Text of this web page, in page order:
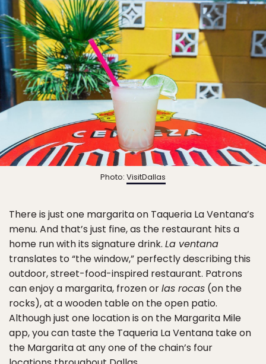
Photo: VisitDallas
There is just one margarita on Taqueria La Ventana’s
menu. And that’s just fine, as the restaurant hits a
home run with its signature drink. La ventana
translates to “the window,” perfectly describing this
outdoor, street-food-inspired restaurant. Patrons
can enjoy a margarita, frozen orlas rocas (on the
rocks), at a wooden table on the open patio.
Although just one location is on the Margarita Mile
app, you can taste the Taqueria La Ventana take on
the Margarita at any one of the chain’s four